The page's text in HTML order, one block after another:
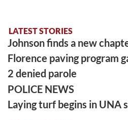
LATEST STORIES
Johnson finds a new
Florence paving program
2 denied parole
POLICE NEWS
Laying turf begins in UNA